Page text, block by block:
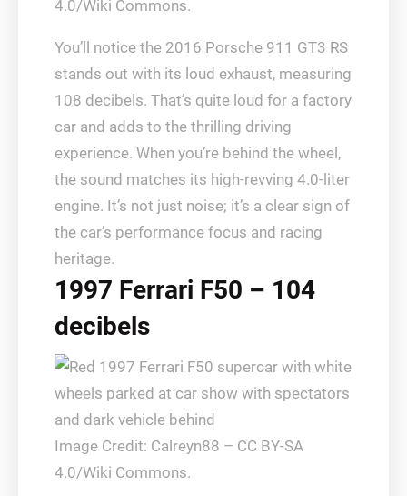
4.0/Wiki Commons.
You’ll notice the 2016 Porsche 911 GT3 RS
stands out with its loud exhaust, measuring
108 decibels. That’s quite loud for a factory
car and adds to the thrilling driving
experience. When you’re behind the wheel,
the sound matches its high-revving 4.0-liter
engine. It’s not just noise; it’s a clear sign of
the car’s performance focus and racing
heritage.
1997 Ferrari F50 – 104
decibels
Image Credit: Calreyn88 – CC BY-SA
4.0/Wiki Commons.